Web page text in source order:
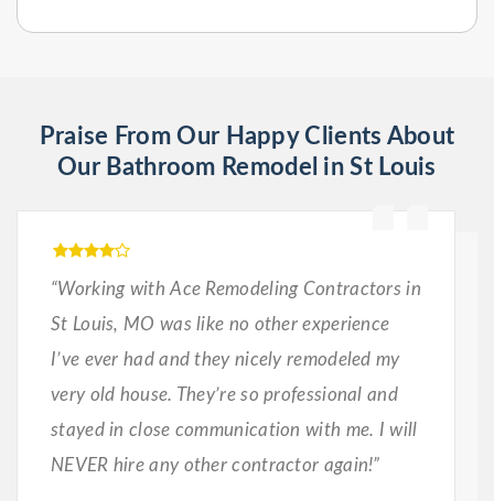
Praise From Our Happy Clients About
Our Bathroom Remodel in St Louis
“Working with Ace Remodeling Contractors in
St Louis, MO was like no other experience
I’ve ever had and they nicely remodeled my
very old house. They’re so professional and
stayed in close communication with me. I will
NEVER hire any other contractor again!”